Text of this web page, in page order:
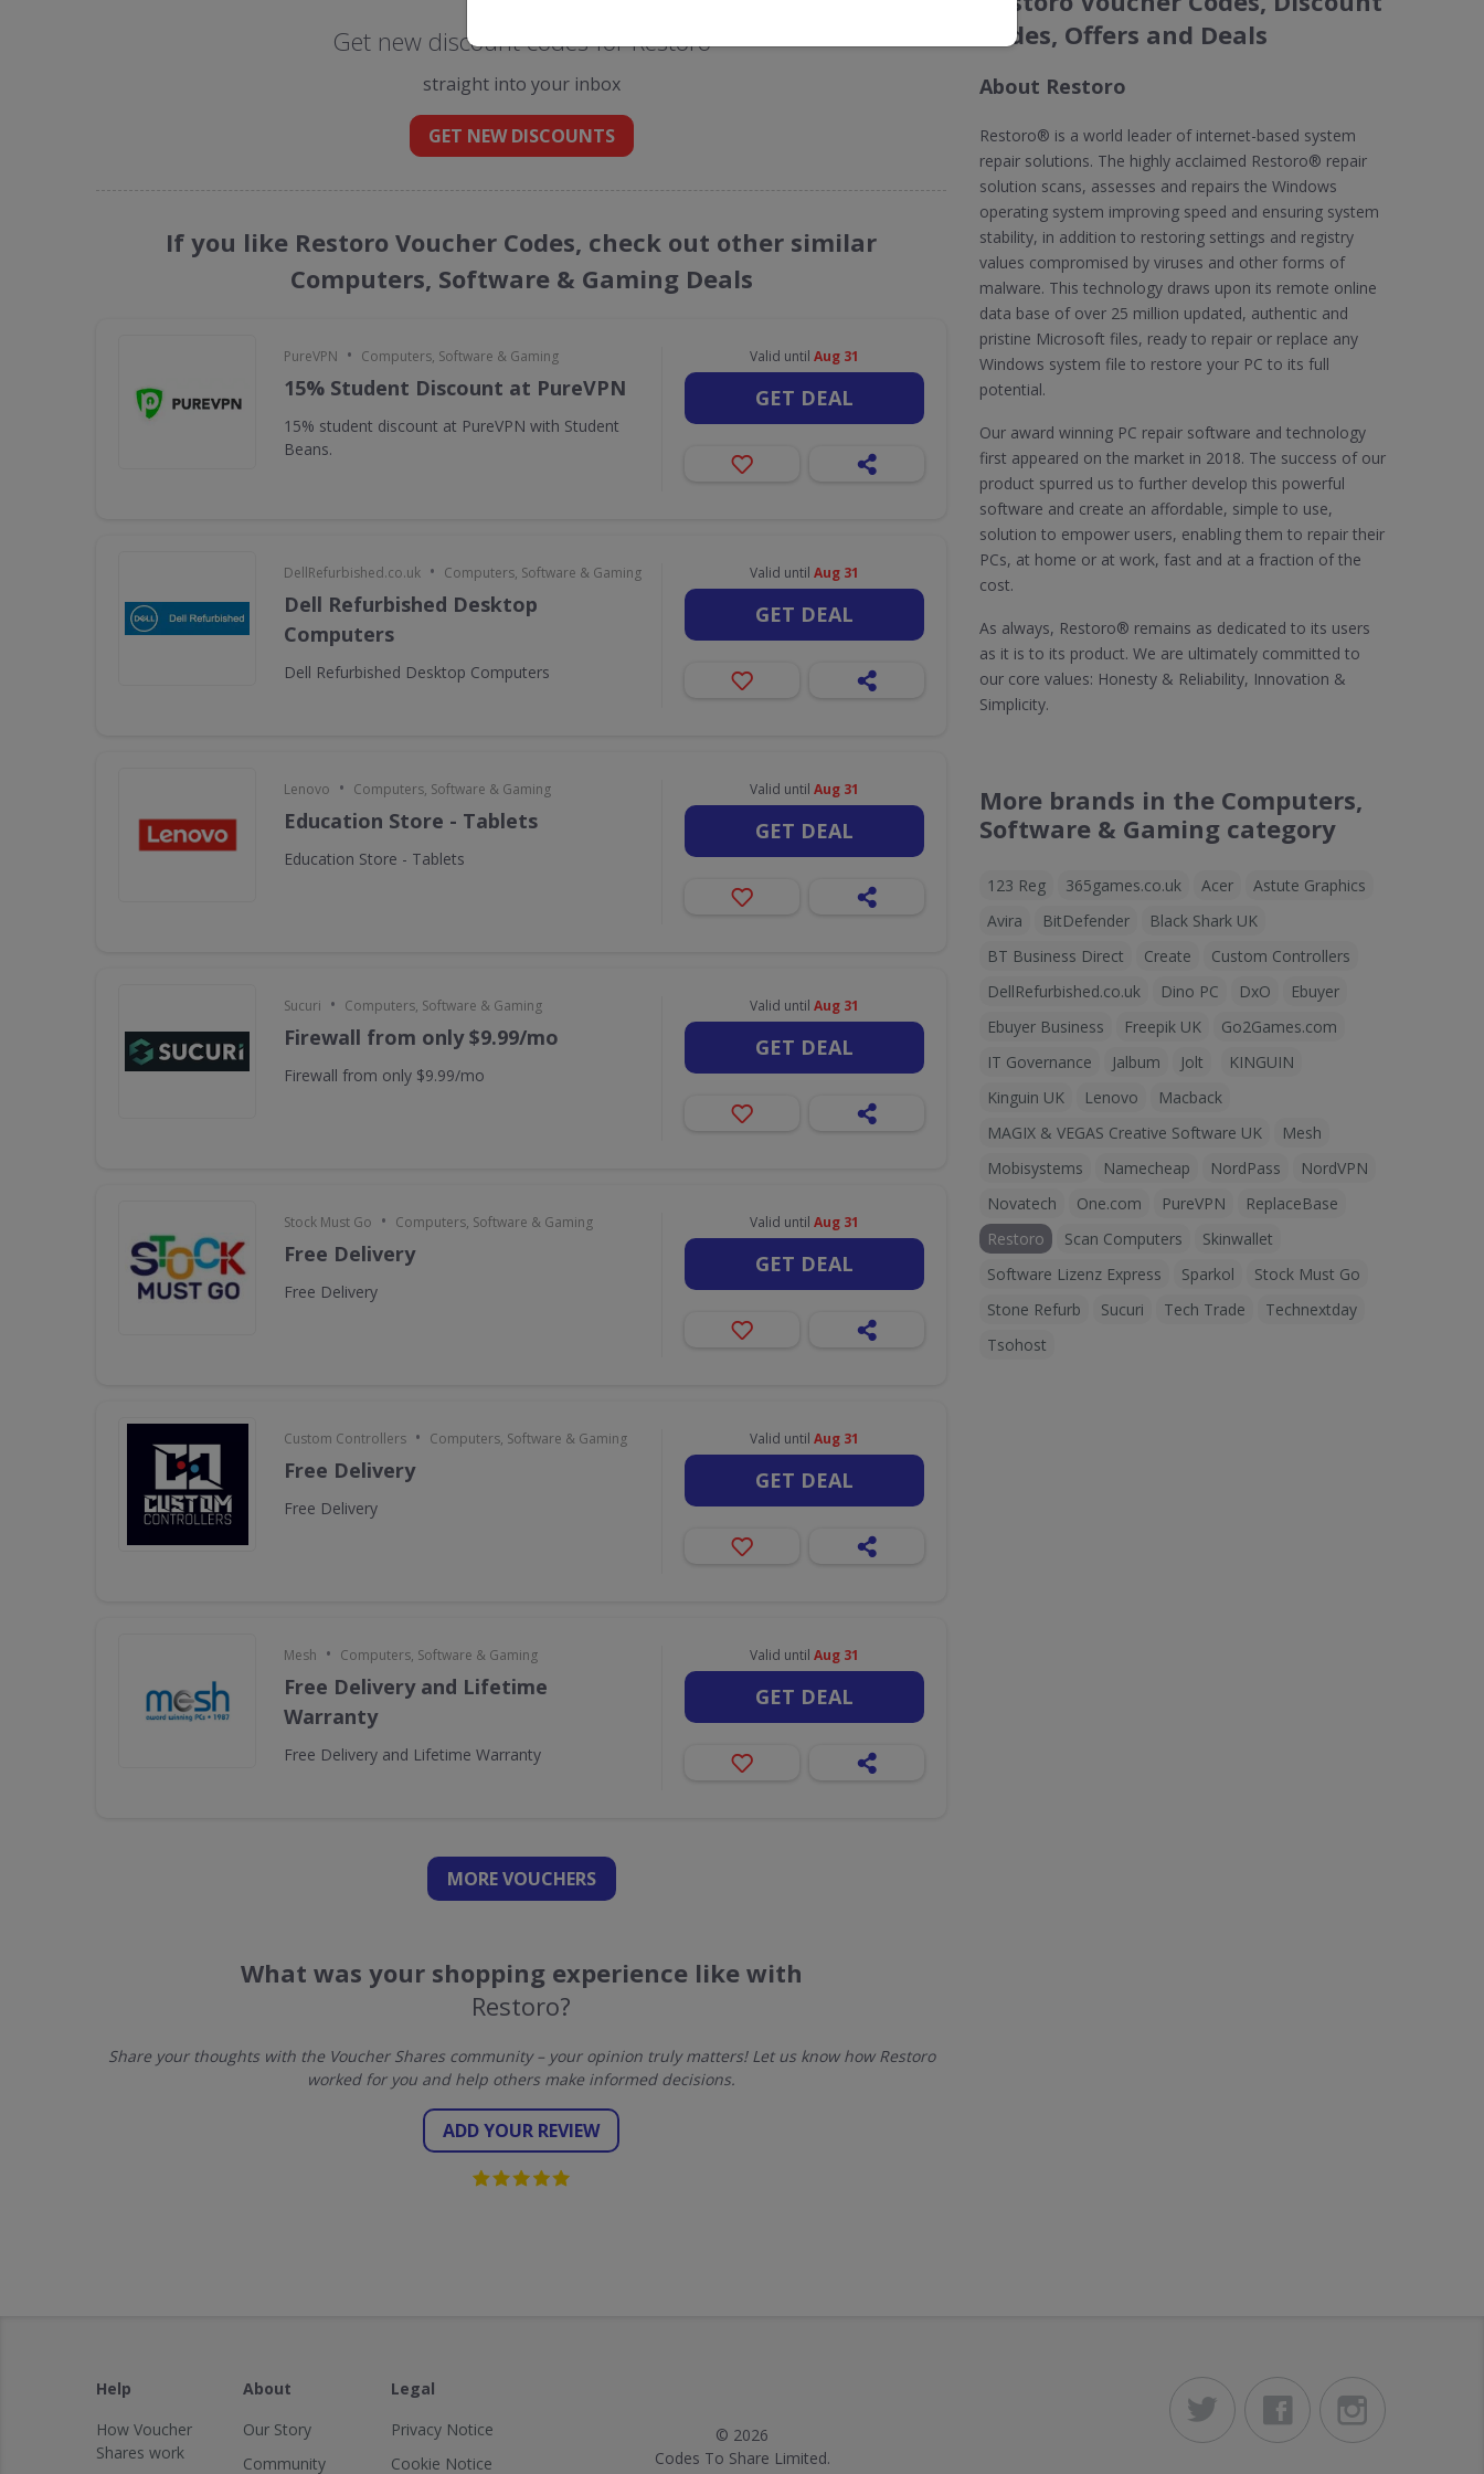
Get new discount codes for Restoro
straight into your inbox
GET NEW DISCOUNTS
If you like Restoro Voucher Codes, check out other similar
Computers, Software & Gaming Deals
PureVPN • Computers, Software & Gaming
15% Student Discount at PureVPN
15% student discount at PureVPN with Student
Beans.
Valid until Aug 31
GET DEAL
DellRefurbished.co.uk • Computers, Software & Gaming
Dell Refurbished Desktop
Computers
Dell Refurbished Desktop Computers
Valid until Aug 31
GET DEAL
Lenovo • Computers, Software & Gaming
Education Store - Tablets
Education Store - Tablets
Valid until Aug 31
GET DEAL
Sucuri • Computers, Software & Gaming
Firewall from only $9.99/mo
Firewall from only $9.99/mo
Valid until Aug 31
GET DEAL
Stock Must Go • Computers, Software & Gaming
Free Delivery
Free Delivery
Valid until Aug 31
GET DEAL
Custom Controllers • Computers, Software & Gaming
Free Delivery
Free Delivery
Valid until Aug 31
GET DEAL
Mesh • Computers, Software & Gaming
Free Delivery and Lifetime
Warranty
Free Delivery and Lifetime Warranty
Valid until Aug 31
GET DEAL
MORE VOUCHERS
What was your shopping experience like with
Restoro?
Share your thoughts with the Voucher Shares community – your opinion truly matters! Let us know how Restoro
worked for you and help others make informed decisions.
ADD YOUR REVIEW
Codes, Offers and Deals
About Restoro
Restoro® is a world leader of internet-based system
repair solutions. The highly acclaimed Restoro® repair
solution scans, assesses and repairs the Windows
operating system improving speed and ensuring system
stability, in addition to restoring settings and registry
values compromised by viruses and other forms of
malware. This technology draws upon its remote online
data base of over 25 million updated, authentic and
pristine Microsoft files, ready to repair or replace any
Windows system file to restore your PC to its full
potential.
Our award winning PC repair software and technology
first appeared on the market in 2018. The success of our
product spurred us to further develop this powerful
software and create an affordable, simple to use,
solution to empower users, enabling them to repair their
PCs, at home or at work, fast and at a fraction of the
cost.
As always, Restoro® remains as dedicated to its users
as it is to its product. We are ultimately committed to
our core values: Honesty & Reliability, Innovation &
Simplicity.
More brands in the Computers,
Software & Gaming category
123 Reg 365games.co.uk Acer
Astute Graphics
Avira
BitDefender
Black Shark UK
BT Business Direct
Create
Custom Controllers
DellRefurbished.co.uk
Dino PC DxO
Ebuyer
Ebuyer Business
Freepik UK
Go2Games.com
IT Governance
Jalbum Jolt
KINGUIN
Kinguin UK
Lenovo
Macback
MAGIX & VEGAS Creative Software UK
Mesh
Mobisystems
Namecheap NordPass
NordVPN
Novatech
One.com PureVPN
ReplaceBase
Restoro
Scan Computers
Skinwallet
Software Lizenz Express
Sparkol
Stock Must Go
Stone Refurb
Sucuri Tech Trade
Technextday
Tsohost
Help
How Voucher
Shares work
About
Our Story
Community
Legal
Privacy Notice
Cookie Notice
© 2026
Codes To Share Limited.